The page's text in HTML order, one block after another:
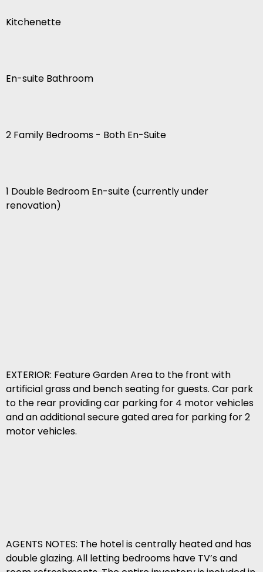
Kitchenette
En-suite Bathroom
2 Family Bedrooms - Both En-Suite
1 Double Bedroom En-suite (currently under
renovation)
EXTERIOR: Feature Garden Area to the front with
artificial grass and bench seating for guests. Car park
to the rear providing car parking for 4 motor vehicles
and an additional secure gated area for parking for 2
motor vehicles.
AGENTS NOTES: The hotel is centrally heated and has
double glazing. All letting bedrooms have TV’s and